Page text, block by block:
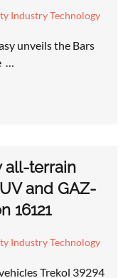
Industry Technology
unveils the Bars
…
all-terrain
and GAZ-
16121
Industry Technology
Trekol 39294